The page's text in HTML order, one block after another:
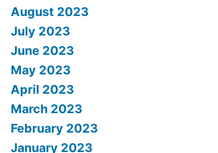
August 2023
July 2023
June 2023
May 2023
April 2023
March 2023
February 2023
January 2023